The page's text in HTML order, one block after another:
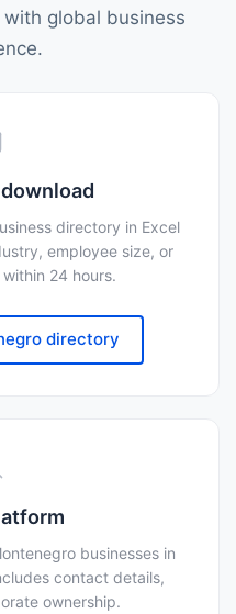
global business
directory in Excel
employee size, or
24 hours.
directory
businesses in
contact details,
ownership.